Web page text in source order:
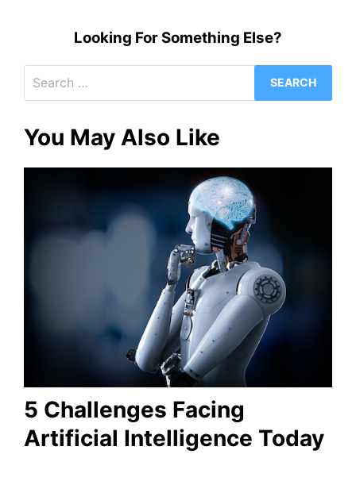
Looking For Something Else?
for:
You May Also Like
5 Challenges Facing
Artificial Intelligence Today